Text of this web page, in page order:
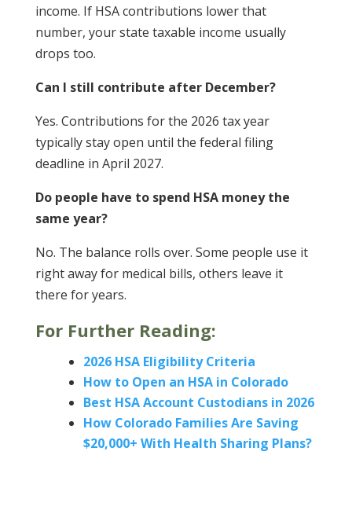
income. If HSA contributions lower that
number, your state taxable income usually
drops too.
Can I still contribute after December?
Yes. Contributions for the 2026 tax year
typically stay open until the federal filing
deadline in April 2027.
Do people have to spend HSA money the
same year?
No. The balance rolls over. Some people use it
right away for medical bills, others leave it
there for years.
For Further Reading:
2026 HSA Eligibility Criteria
How to Open an HSA in Colorado
Best HSA Account Custodians in 2026
How Colorado Families Are Saving
$20,000+ With Health Sharing Plans?